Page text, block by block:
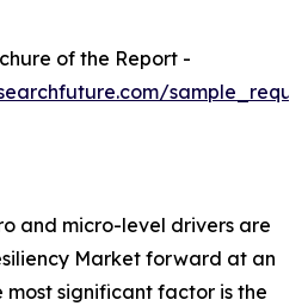
of the Report -
and micro-level drivers are
Market forward at an
significant factor is the